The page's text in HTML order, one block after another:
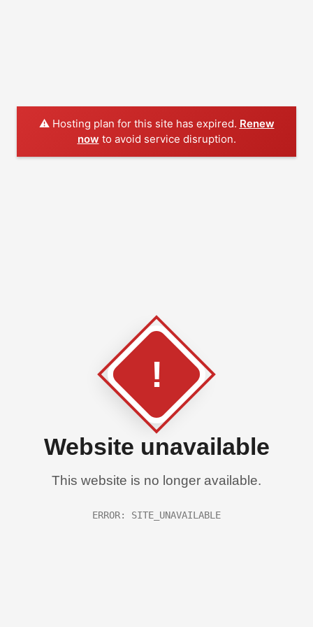
⚠️ Hosting plan for this site has expired. Renew
now to avoid service disruption.
!
Website unavailable
This website is no longer available.
ERROR: SITE_UNAVAILABLE